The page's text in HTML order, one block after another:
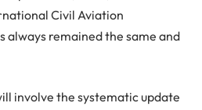
Civil Aviation
always remained the same and
involve the systematic update